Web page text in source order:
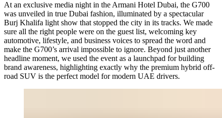
At an exclusive media night in the Armani Hotel Dubai, the G700
was unveiled in true Dubai fashion, illuminated by a spectacular
Burj Khalifa light show that stopped the city in its tracks. We made
sure all the right people were on the guest list, welcoming key
automotive, lifestyle, and business voices to spread the word and
make the G700’s arrival impossible to ignore. Beyond just another
headline moment, we used the event as a launchpad for building
brand awareness, highlighting exactly why the premium hybrid off-
road SUV is the perfect model for modern UAE drivers.